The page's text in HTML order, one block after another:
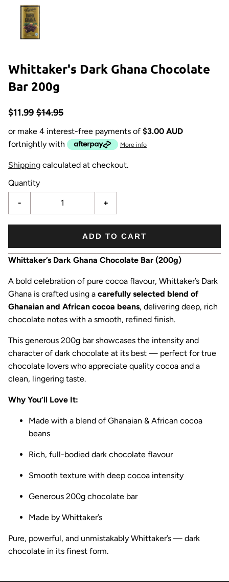
Whittaker's Dark Ghana Chocolate
Bar 200g
$11.99 $14.95
or make 4 interest-free payments of $3.00 AUD
fortnightly with
More info
Shipping calculated at checkout.
Quantity
- +
ADD TO CART
Whittaker’s Dark Ghana Chocolate Bar (200g)
A bold celebration of pure cocoa flavour, Whittaker’s Dark
Ghana is crafted using a carefully selected blend of
Ghanaian and African cocoa beans, delivering deep, rich
chocolate notes with a smooth, refined finish.
This generous 200g bar showcases the intensity and
character of dark chocolate at its best — perfect for true
chocolate lovers who appreciate quality cocoa and a
clean, lingering taste.
Why You’ll Love It:
Made with a blend of Ghanaian & African cocoa
beans
Rich, full-bodied dark chocolate flavour
Smooth texture with deep cocoa intensity
Generous 200g chocolate bar
Made by Whittaker’s
Pure, powerful, and unmistakably Whittaker’s — dark
chocolate in its finest form.